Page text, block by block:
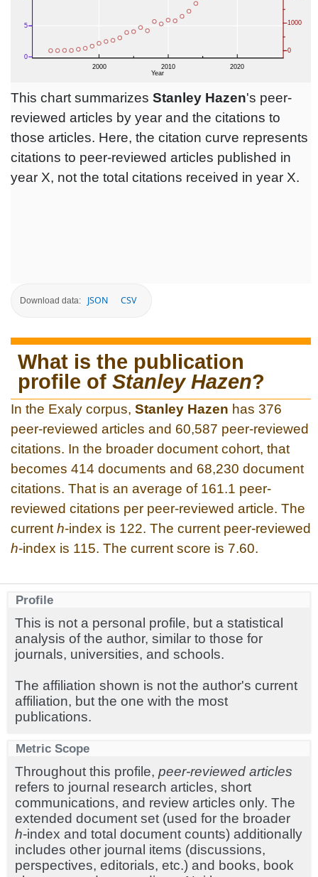
This chart summarizes Stanley Hazen's peer-
reviewed articles by year and the citations to
those articles. Here, the citation curve represents
citations to peer-reviewed articles published in
year X, not the total citations received in year X.
Download data: JSON CSV
What is the publication
profile of Stanley Hazen?
In the Exaly corpus, Stanley Hazen has 376
peer-reviewed articles and 60,587 peer-reviewed
citations. In the broader document cohort, that
becomes 414 documents and 68,230 document
citations. That is an average of 161.1 peer-
reviewed citations per peer-reviewed article. The
current h-index is 122. The current peer-reviewed
h-index is 115. The current score is 7.60.
Profile
This is not a personal profile, but a statistical
analysis of the author, similar to those for
journals, universities, and schools.
The affiliation shown is not the author's current
affiliation, but the one with the most
publications.
Metric Scope
Throughout this profile, peer-reviewed articles
refers to journal research articles, short
communications, and review articles only. The
extended document set (used for the broader
h-index and total document counts) additionally
includes other journal items (discussions,
perspectives, editorials, etc.) and books, book